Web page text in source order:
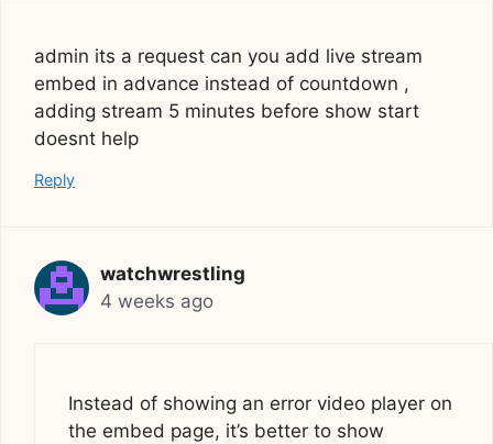
admin its a request can you add live stream
embed in advance instead of countdown ,
adding stream 5 minutes before show start
doesnt help
Reply
watchwrestling
4 weeks ago
Instead of showing an error video player on
the embed page, it’s better to show